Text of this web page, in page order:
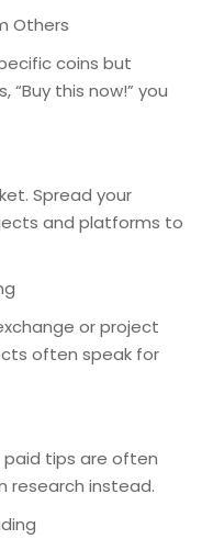
Others
coins but
“Buy this now!” you
Spread your
and platforms to
or project
often speak for
paid tips are often
research instead.